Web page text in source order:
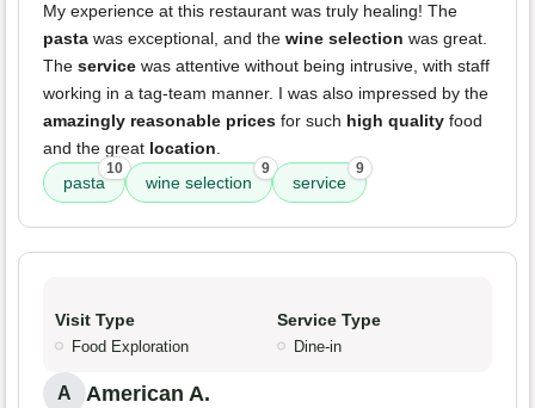
My experience at this restaurant was truly healing! The
pasta was exceptional, and the wine selection was great.
The service was attentive without being intrusive, with staff
working in a tag-team manner. I was also impressed by the
amazingly reasonable prices for such high quality food
and the great location.
pasta
10
wine selection
9
service
9
Visit Type
Food Exploration
Service Type
Dine-in
A American A.